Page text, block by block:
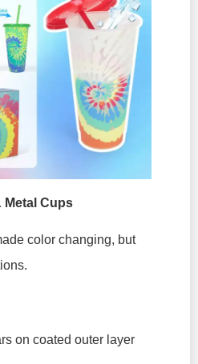
Metal Cups
color changing, but
on coated outer layer